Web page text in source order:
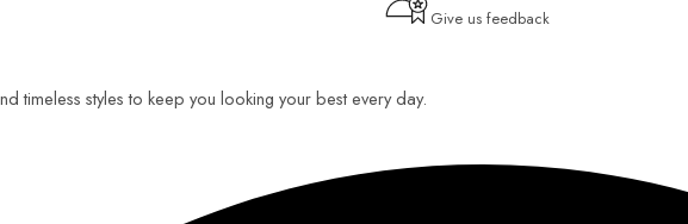
Give us feedback
timeless styles to keep you looking your best every day.